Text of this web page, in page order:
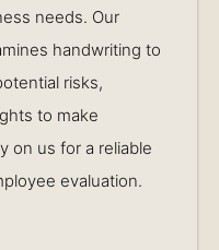
needs. Our
handwriting to
risks,
to make
on us for a reliable
evaluation.